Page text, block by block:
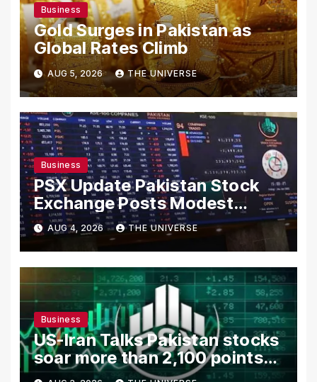
Business
Gold Surges in Pakistan as
Global Rates Climb
AUG 5, 2026 THE UNIVERSE
Business
PSX Update Pakistan Stock
Exchange Posts Modest
Gains as US-Iran Talks Remain
in Focus
AUG 4, 2026 THE UNIVERSE
Business
US-Iran Talks Pakistan stocks
soar more than 2,100 points
as investor confidence